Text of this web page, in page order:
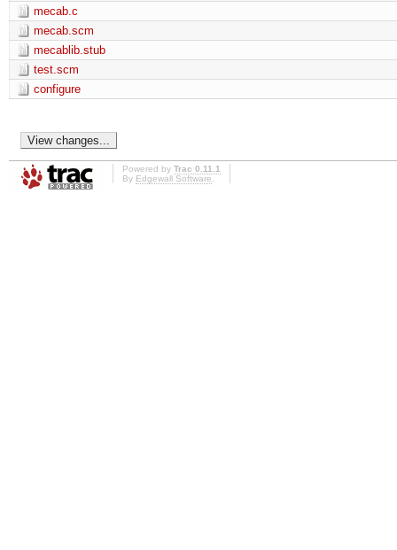
mecab.c
mecab.scm
mecablib.stub
test.scm
configure
Powered by Trac 0.11.1
By Edgewall Software